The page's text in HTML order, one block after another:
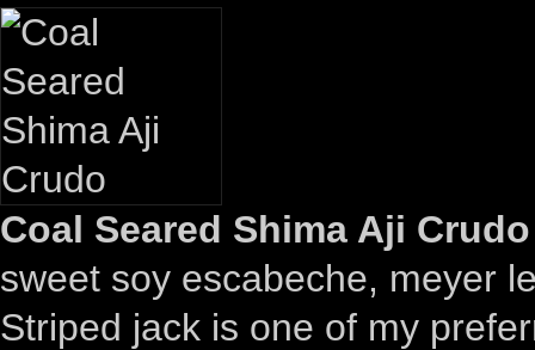
Coal Seared Shima Aji
sweet soy escabeche, meyer
Striped jack is one of my